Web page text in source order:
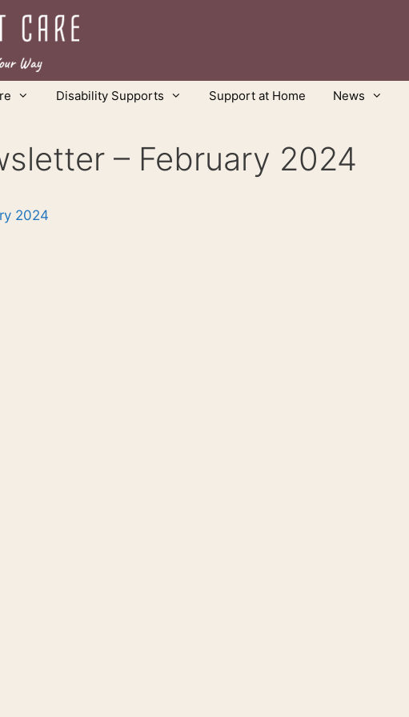
Disability Supports Support at Home News
– February 2024
2024